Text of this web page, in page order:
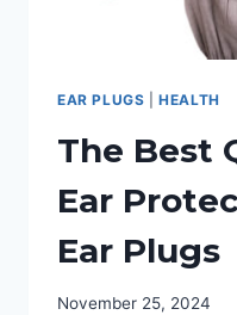
EAR PLUGS |HEALTH
The Best
Ear
Ear Plugs
November 25, 2024